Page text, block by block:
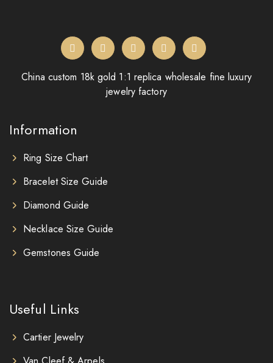
China custom 18k gold 1:1 replica wholesale fine luxury
jewelry factory
Information
Ring Size Chart
Bracelet Size Guide
Diamond Guide
Necklace Size Guide
Gemstones Guide
Useful Links
Cartier Jewelry